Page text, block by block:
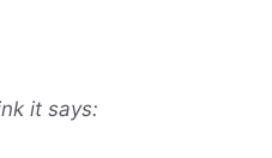
it says: